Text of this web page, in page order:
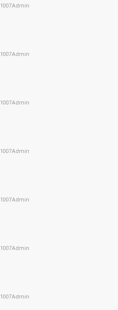
1007Admin
1007Admin
1007Admin
1007Admin
1007Admin
1007Admin
1007Admin